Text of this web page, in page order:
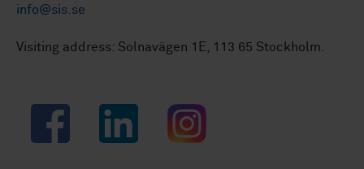
info@sis.se
Visiting address: Solnavägen 1E, 113 65 Stockholm.
Facebook LinkedIn Instagram